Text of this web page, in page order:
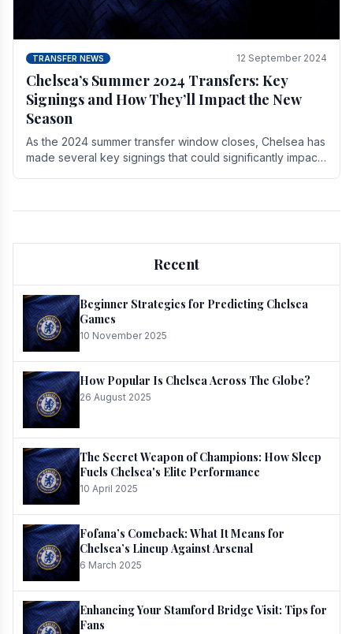
TRANSFER NEWS 12 September 2024
Chelsea’s Summer 2024 Transfers: Key
Signings and How They’ll Impact the New
Season
As the 2024 summer transfer window closes, Chelsea has
made several key signings that could significantly impact
Recent
Beginner Strategies for Predicting Chelsea
Games
10 November 2025
How Popular Is Chelsea Across The Globe?
26 August 2025
The Secret Weapon of Champions: How Sleep
Fuels Chelsea's Elite Performance
10 April 2025
Fofana’s Comeback: What It Means for
Chelsea’s Lineup Against Arsenal
6 March 2025
Enhancing Your Stamford Bridge Visit: Tips for
Fans